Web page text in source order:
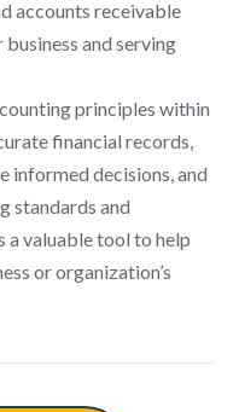
accounts receivable
and serving
principles within
financial records,
informed decisions, and
standards and
a valuable tool to help
or organization’s